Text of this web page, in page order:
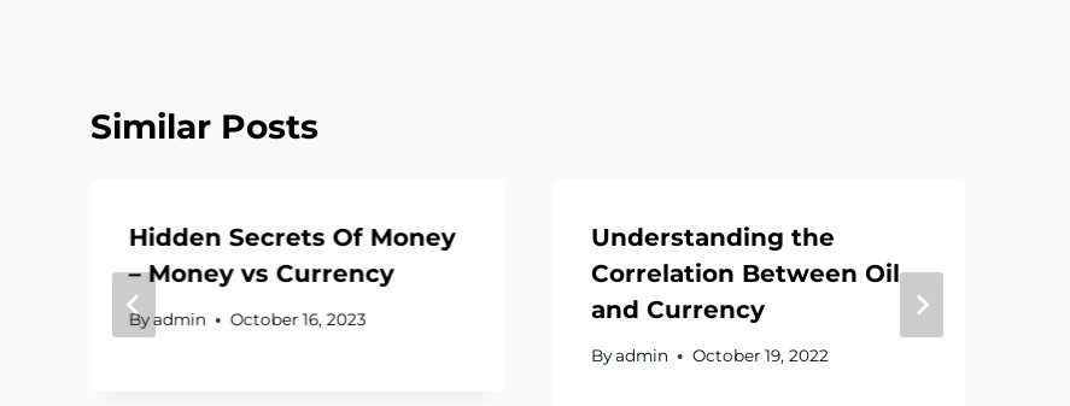
Similar Posts
Hidden Secrets Of Money
– Money vs Currency
Byadmin October 16, 2023
Understanding the
Correlation Between Oil
and Currency
By admin October 19, 2022